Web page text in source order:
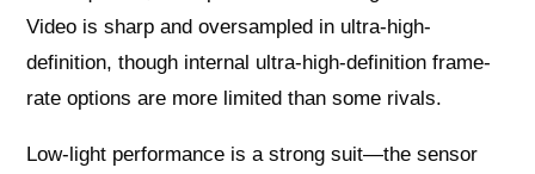
Video is sharp and oversampled in ultra-high-
definition, though internal ultra-high-definition frame-
rate options are more limited than some rivals.
Low-light performance is a strong suit—the sensor